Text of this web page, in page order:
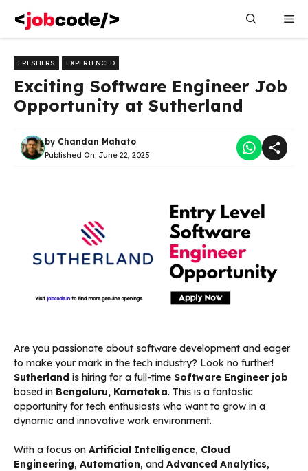
content
FRESHERS EXPERIENCED
Exciting Software Engineer Job
Opportunity at Sutherland
by Chandan Mahato
Published On: June 22, 2025
Are you passionate about software development and eager
to make your mark in the tech industry? Look no further!
Sutherland is hiring for a full-time Software Engineer job
based in Bengaluru, Karnataka. This is a fantastic
opportunity for tech enthusiasts who want to grow in a
dynamic and innovative work environment.
With a focus on Artificial Intelligence, Cloud
Engineering, Automation, and Advanced Analytics,